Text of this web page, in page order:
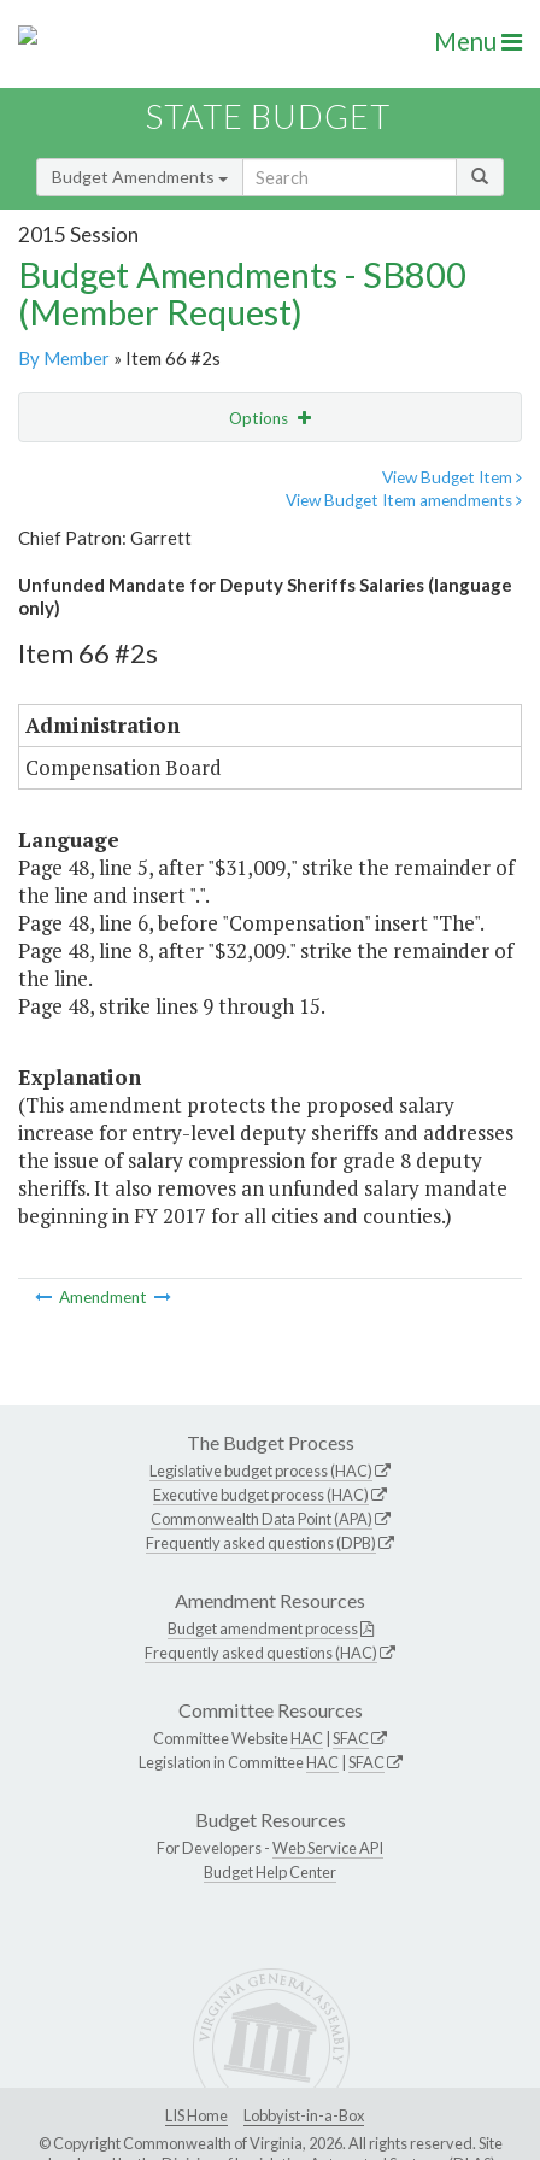
Menu
STATE BUDGET
Budget Amendments
2015 Session
Budget Amendments - SB800
(Member Request)
By Member » Item 66 #2s
Options
View Budget Item
View Budget Item amendments
Chief Patron: Garrett
Unfunded Mandate for Deputy Sheriffs Salaries (language
only)
Item 66 #2s
Administration
Compensation Board
Language
Page 48, line 5, after "$31,009," strike the remainder of
the line and insert ".".
Page 48, line 6, before "Compensation" insert "The".
Page 48, line 8, after "$32,009." strike the remainder of
the line.
Page 48, strike lines 9 through 15.
Explanation
(This amendment protects the proposed salary
increase for entry-level deputy sheriffs and addresses
the issue of salary compression for grade 8 deputy
sheriffs. It also removes an unfunded salary mandate
beginning in FY 2017 for all cities and counties.)
Amendment
The Budget Process
Legislative budget process (HAC)
Executive budget process (HAC)
Commonwealth Data Point (APA)
Frequently asked questions (DPB)
Amendment Resources
Budget amendment process
Frequently asked questions (HAC)
Committee Resources
Committee WebsiteHAC SFAC
Legislation in CommitteeHAC SFAC
Budget Resources
For Developers -Web Service API
Budget Help Center
LIS Home
Lobbyist-in-a-Box
© Copyright Commonwealth of Virginia, 2026. All rights reserved. Site